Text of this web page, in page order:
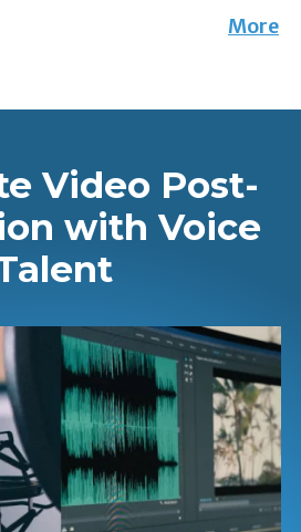
More
Video Post-
with Voice